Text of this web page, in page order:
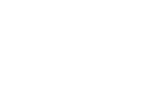
a $600k offer. I only